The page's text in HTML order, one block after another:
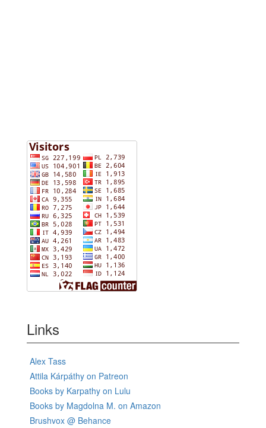
Links
Alex Tass
Attila Kárpáthy on Patreon
Books by Karpathy on Lulu
Books by Magdolna M. on Amazon
Brushvox @ Behance